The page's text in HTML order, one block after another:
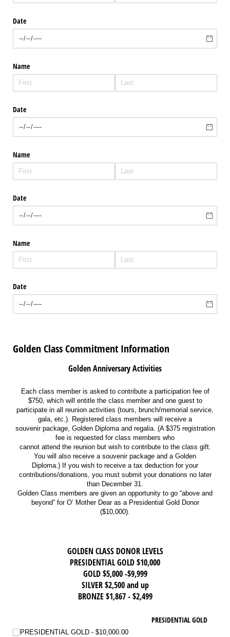
Date
Name
Date
Name
Date
Name
Date
Golden Class Commitment Information
Golden Anniversary Activities
Each class member is asked to contribute a participation fee of
$750, which will entitle the class member and one guest to
participate in all reunion activities (tours, brunch/memorial service,
gala, etc.). Registered class members will receive a
souvenir package, Golden Diploma and regalia. (A $375 registration
fee is requested for class members who
cannot attend the reunion but wish to contribute to the class gift.
You will also receive a souvenir package and a Golden
Diploma.) If you wish to receive a tax deduction for your
contributions/donations, you must submit your donations no later
than December 31.
Golden Class members are given an opportunity to go “above and
beyond” for O’ Mother Dear as a Presidential Gold Donor
($10,000).
GOLDEN CLASS DONOR LEVELS
PRESIDENTIAL GOLD $10,000
GOLD $5,000 -$9,999
SILVER $2,500 and up
BRONZE $1,867 - $2,499
PRESIDENTIAL GOLD
PRESIDENTIAL GOLD $10,000.00